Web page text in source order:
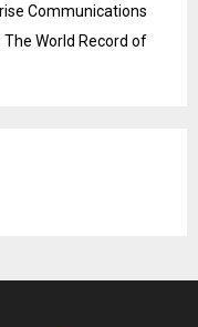
Communications
World Record of